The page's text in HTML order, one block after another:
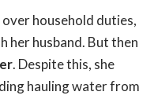
household duties,
her husband. But then
. Despite this, she
hauling water from